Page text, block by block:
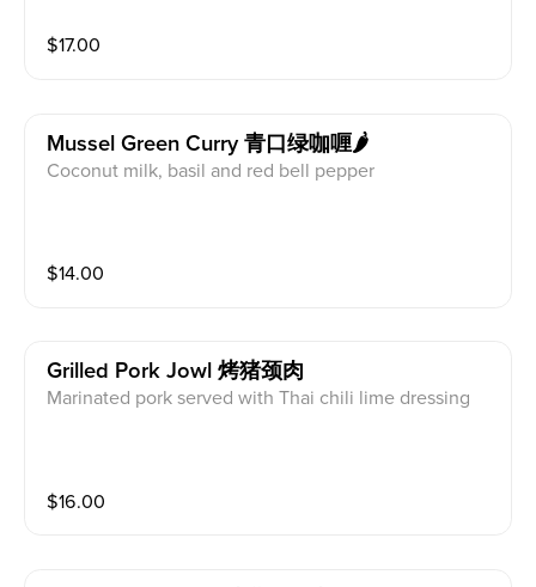
$17.00
Mussel Green Curry 青口绿咖喱🌶
Coconut milk, basil and red bell pepper
$14.00
Grilled Pork Jowl 烤猪颈肉
Marinated pork served with Thai chili lime dressing
$16.00